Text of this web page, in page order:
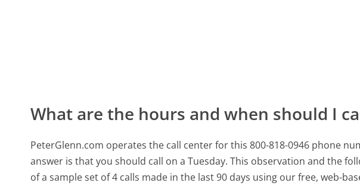
What are the hours and when should I
PeterGlenn.com operates the call center for this 800-818-0946 phone
answer is that you should call on a Tuesday. This observation and the
of a sample set of 4 calls made in the last 90 days using our free, web-